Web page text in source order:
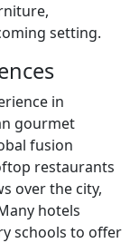
setting.
in
gourmet
fusion
restaurants
over the city,
hotels
schools to offer